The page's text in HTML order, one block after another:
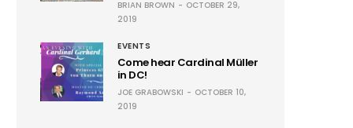
BRIAN BROWN
OCTOBER 29,
2019
EVENTS
Come hear Cardinal Müller
in DC!
JOE GRABOWSKI
OCTOBER 10,
2019